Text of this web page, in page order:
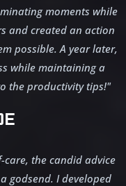
moments while
and created an action
possible. A year later,
while maintaining a
the productivity tips!"
care, the candid advice
godsend. I developed